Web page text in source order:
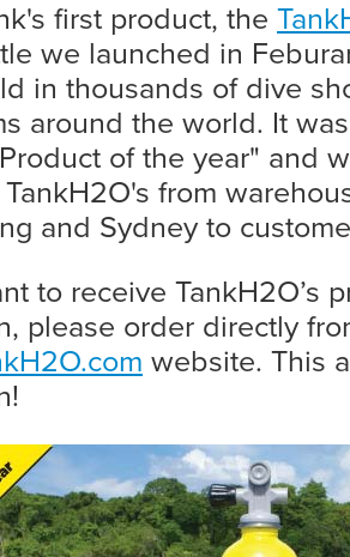
first product, the
we launched in
in thousands of dive
around the world. It
of the year" and
from
and Sydney to
to receive TankH2O’s
please order directly
website. This